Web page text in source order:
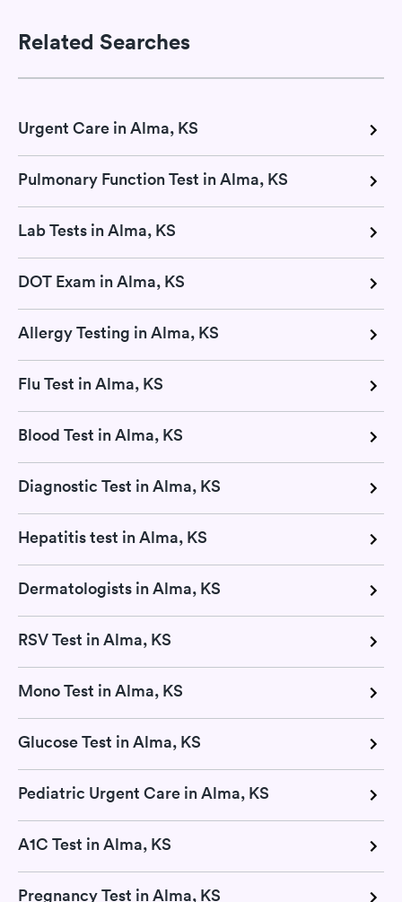
Related Searches
Urgent Care in Alma, KS
Pulmonary Function Test in Alma, KS
Lab Tests in Alma, KS
DOT Exam in Alma, KS
Allergy Testing in Alma, KS
Flu Test in Alma, KS
Blood Test in Alma, KS
Diagnostic Test in Alma, KS
Hepatitis test in Alma, KS
Dermatologists in Alma, KS
RSV Test in Alma, KS
Mono Test in Alma, KS
Glucose Test in Alma, KS
Pediatric Urgent Care in Alma, KS
A1C Test in Alma, KS
Pregnancy Test in Alma, KS